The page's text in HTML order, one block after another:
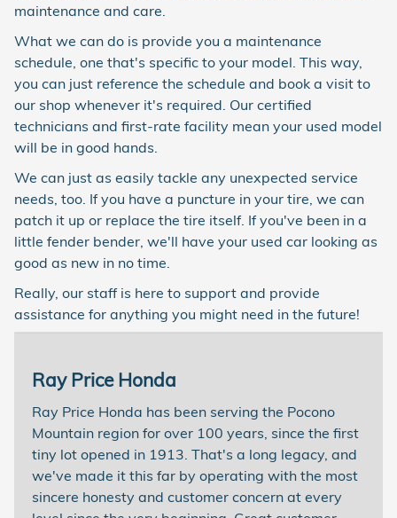
maintenance and care.
What we can do is provide you a maintenance
schedule, one that's specific to your model. This way,
you can just reference the schedule and book a visit to
our shop whenever it's required. Our certified
technicians and first-rate facility mean your used model
will be in good hands.
We can just as easily tackle any unexpected service
needs, too. If you have a puncture in your tire, we can
patch it up or replace the tire itself. If you've been in a
little fender bender, we'll have your used car looking as
good as new in no time.
Really, our staff is here to support and provide
assistance for anything you might need in the future!
Ray Price Honda
Ray Price Honda has been serving the Pocono
Mountain region for over 100 years, since the first
tiny lot opened in 1913. That's a long legacy, and
we've made it this far by operating with the most
sincere honesty and customer concern at every